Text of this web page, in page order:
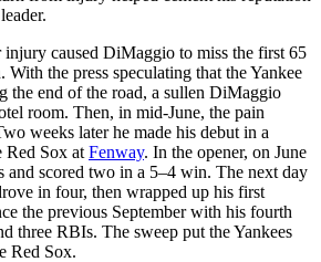
caused DiMaggio to miss the first 65
With the press speculating that the Yankee
the end of the road, a sullen DiMaggio
room. Then, in mid-June, the pain
weeks later he made his debut in a
Red Sox at Fenway. In the opener, on June
and scored two in a 5–4 win. The next day
in four, then wrapped up his first
the previous September with his fourth
three RBIs. The sweep put the Yankees
Red Sox.